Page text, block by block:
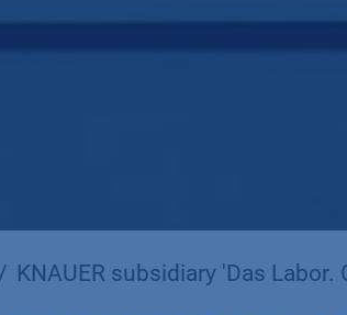
KNAUER subsidiary 'Das Labor. GmbH'